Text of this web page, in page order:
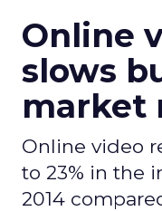
Online
slows
market
Online video
to 23% in the
2014